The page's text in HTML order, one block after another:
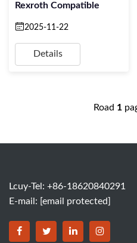
Rexroth Compatible
2025-11-22
Details
Road 1
Lcuy-Tel: +86-18620840291
E-mail: [email protected]
BORSINDA HYDRO
BORSINDA HYDRO
BORSINDA